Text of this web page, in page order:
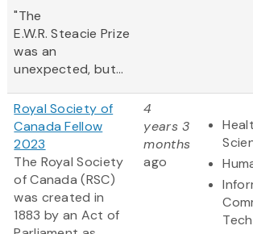
"The
E.W.R. Steacie Prize
was an
unexpected, but...
Royal Society of
Canada Fellow
2023
The Royal Society
of Canada (RSC)
was created in
1883 by an Act of
4
years 3
months
ago